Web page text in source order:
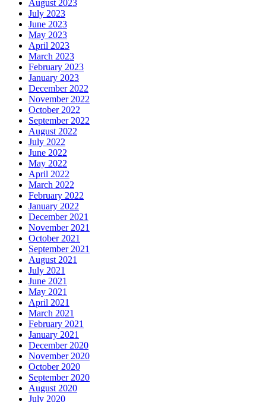
August 2023
July 2023
June 2023
May 2023
April 2023
March 2023
February 2023
January 2023
December 2022
November 2022
October 2022
September 2022
August 2022
July 2022
June 2022
May 2022
April 2022
March 2022
February 2022
January 2022
December 2021
November 2021
October 2021
September 2021
August 2021
July 2021
June 2021
May 2021
April 2021
March 2021
February 2021
January 2021
December 2020
November 2020
October 2020
September 2020
August 2020
July 2020